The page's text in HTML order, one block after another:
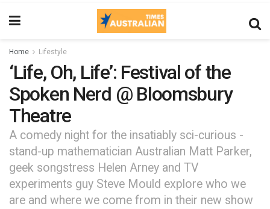
Home Lifestyle
‘Life, Oh, Life’: Festival of the
Spoken Nerd @ Bloomsbury
Theatre
A comedy night for the insatiably sci-curious -
stand-up mathematician Australian Matt Parker,
geek songstress Helen Arney and TV
experiments guy Steve Mould explore who we
are and where we come from in their new show